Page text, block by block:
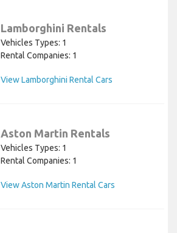
Lamborghini Rentals
Vehicles Types: 1
Rental Companies: 1
View Lamborghini Rental Cars
Aston Martin Rentals
Vehicles Types: 1
Rental Companies: 1
View Aston Martin Rental Cars